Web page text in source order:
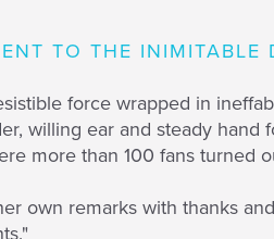
TO THE INIMITABLE
force wrapped in
willing ear and steady
more than 100 fans turned
own remarks with thanks